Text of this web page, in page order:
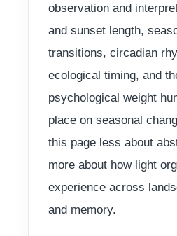
observation and
and sunset length,
transitions, circadian
ecological timing, and
psychological weight
place on seasonal
this page less about
more about how light
experience across
and memory.